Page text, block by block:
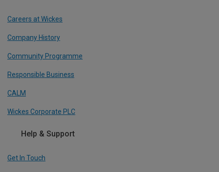
Careers at Wickes
Company History
Community Programme
Responsible Business
CALM
Wickes Corporate PLC
Help & Support
Get In Touch